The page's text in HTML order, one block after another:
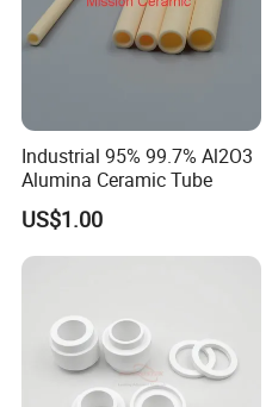
Industrial 95% 99.7% Al2O3
Alumina Ceramic Tube
US$1.00